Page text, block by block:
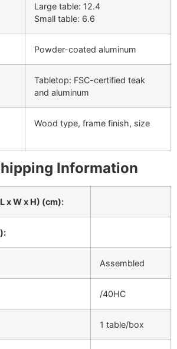
Large table: 12.4
Small table: 6.6
Powder-coated aluminum
Tabletop: FSC-certified teak
and aluminum
Wood type, frame finish, size
Information
x W x H) (cm):
Assembled
/40HC
1 table/box